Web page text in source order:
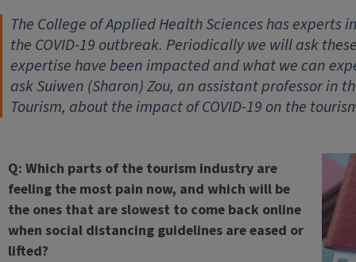
The College of Applied Health Sciences has
the COVID-19 outbreak. Periodically we will ask
expertise have been impacted and what we can
ask Suiwen (Sharon) Zou, an assistant professor in
Tourism, about the impact of COVID-19 on the
Q: Which parts of the tourism industry are
feeling the most pain now, and which will be
the ones that are slowest to come back online
when social distancing guidelines are eased or
lifted?